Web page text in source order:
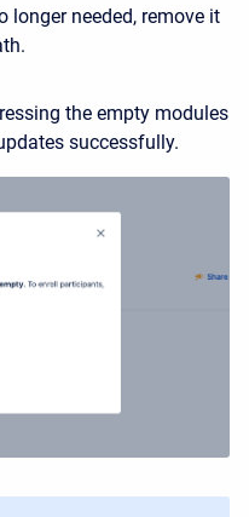
longer needed, remove it
the empty modules
successfully.